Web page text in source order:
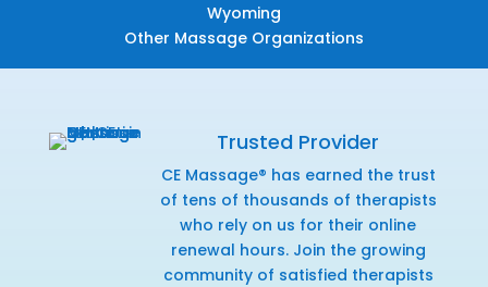
Wyoming
Other Massage Organizations
Trusted Provider
CE Massage® has earned the trust
of tens of thousands of therapists
who rely on us for their online
renewal hours. Join the growing
community of satisfied therapists